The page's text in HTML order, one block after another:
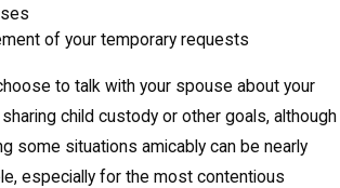
of your temporary requests
to talk with your spouse about your
child custody or other goals, although
some situations amicably can be nearly
especially for the most contentious